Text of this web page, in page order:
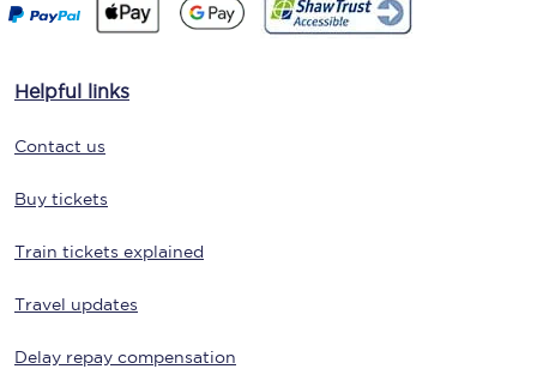
Helpful links
Contact us
Buy tickets
Train tickets explained
Travel updates
Delay repay compensation